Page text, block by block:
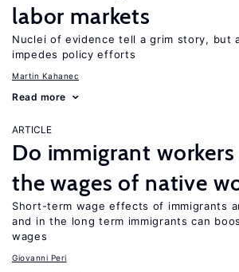
labor markets
Nuclei of evidence tell a grim story, but
impedes policy efforts
Martin Kahanec
Read more
ARTICLE
Do immigrant workers
the wages of native
Short-term wage effects of immigrants
and in the long term immigrants can
wages
Giovanni Peri